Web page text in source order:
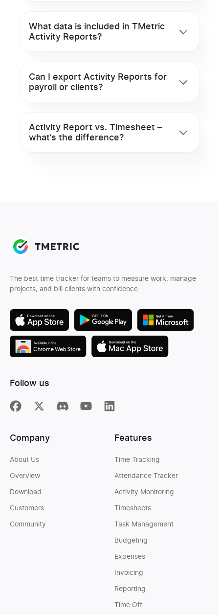
What data is included in TMetric
Activity Reports?
Can I export Activity Reports for
payroll or clients?
Activity Report vs. Timesheet –
what’s the difference?
The best time tracker for teams to measure work, manage
projects, and bill clients with confidence
Follow us
Features
Time Tracking
Attendance Tracker
Activity Monitoring
Timesheets
Task Management
Budgeting
Expenses
Invoicing
Reporting
Time Off
Company
About Us
Overview
Download
Customers
Community